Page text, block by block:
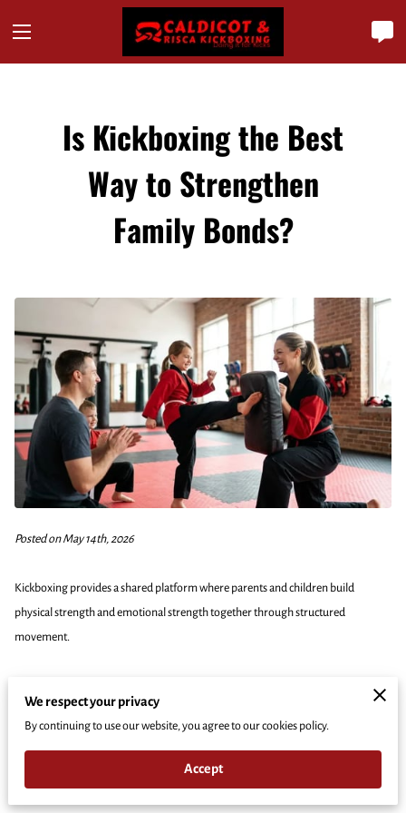
Is Kickboxing the Best
Way to Strengthen
Family Bonds?
Posted on May 14th, 2026
Kickboxing provides a shared platform where parents and children build
physical strength and emotional strength together through structured
movement.
This activity removes the typical sidelines where parents usually sit and watch,
placing the whole family on the mats to face challenges as a single unit.
for communication and mutual respect that traditional hobbies rarely offer.
We respect your privacy
By continuing to use our website, you agree to our cookies policy.
Accept